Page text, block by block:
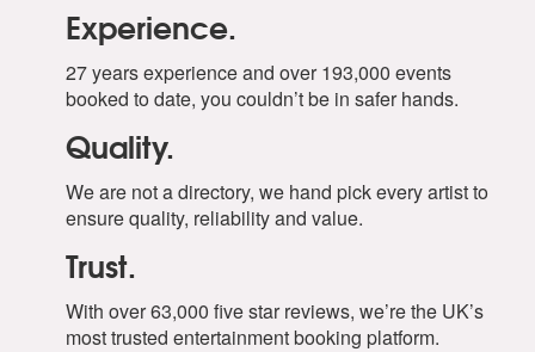
Experience.
27 years experience and over 193,000 events
booked to date, you couldn’t be in safer hands.
Quality.
We are not a directory, we hand pick every artist to
ensure quality, reliability and value.
Trust.
With over 63,000 five star reviews, we’re the UK’s
most trusted entertainment booking platform.